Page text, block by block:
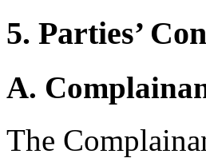
5. Parties’
A.
The